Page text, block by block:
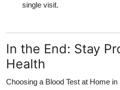
single visit.
In the End: Stay
Health
Choosing a Blood Test at Home in